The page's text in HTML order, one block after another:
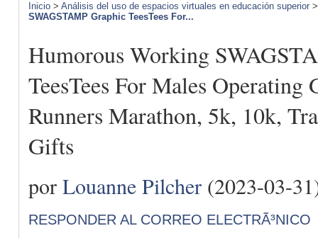
Inicio > Análisis del uso de espacios virtuales en educación superior
SWAGSTAMP Graphic TeesTees For...
Humorous Working
TeesTees For Males Operating
Runners Marathon, 5k, 10k,
Gifts
por Louanne Pilcher (2023-03-
RESPONDER AL CORREO ELECTRÃ³NICO